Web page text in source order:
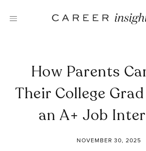
How Parents
Their College
an A+ Job
NOVEMBER 30, 2025